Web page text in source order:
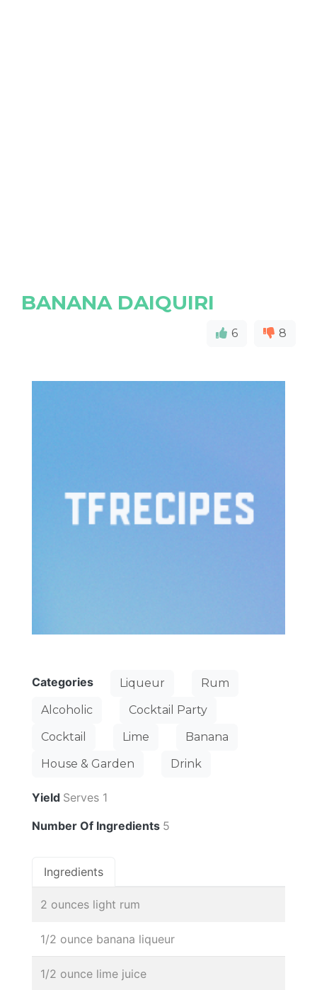
BANANA DAIQUIRI
6 8
Categories Liqueur
Rum
Alcoholic
Cocktail Party
Cocktail
Lime
Banana
House & Garden
Drink
Yield Serves 1
Number Of Ingredients 5
Ingredients
2 ounces light rum
1/2 ounce banana liqueur
1/2 ounce lime juice